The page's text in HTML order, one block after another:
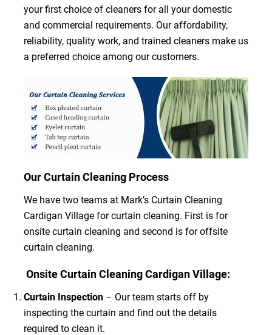
your first choice of cleaners for all your domestic
and commercial requirements. Our affordability,
reliability, quality work, and trained cleaners make us
a preferred choice among our customers.
Our Curtain Cleaning Process
We have two teams at Mark’s Curtain Cleaning
Cardigan Village for curtain cleaning. First is for
onsite curtain cleaning and second is for offsite
curtain cleaning.
Onsite Curtain Cleaning Cardigan Village:
Curtain Inspection– Our team starts off by
inspecting the curtain and find out the details
required to clean it.